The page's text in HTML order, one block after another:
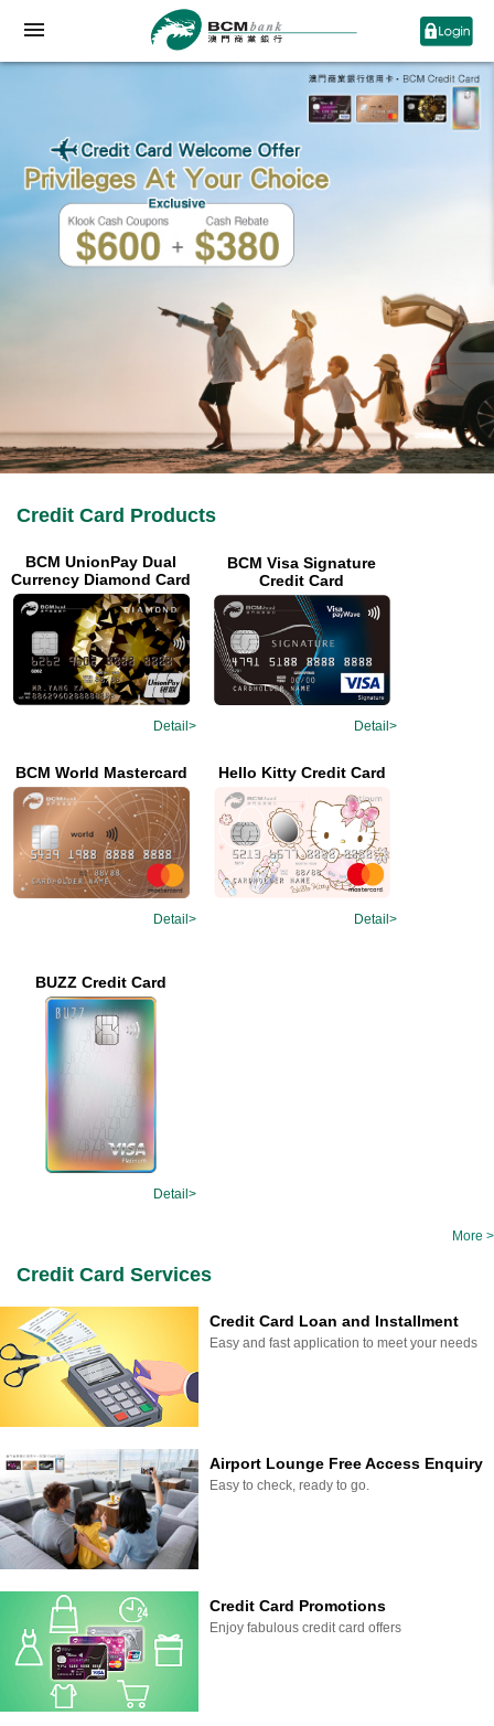
Credit Card Products
BCM UnionPay Dual
Currency Diamond Card
Detail>
BCM Visa Signature
Credit Card
Detail>
BCM World Mastercard
Detail>
Hello Kitty Credit Card
Detail>
BUZZ Credit Card
Detail>
More >
Credit Card Services
Credit Card Loan and Installment
Easy and fast application to meet your needs
Airport Lounge Free Access Enquiry
Easy to check, ready to go.
Credit Card Promotions
Enjoy fabulous credit card offers